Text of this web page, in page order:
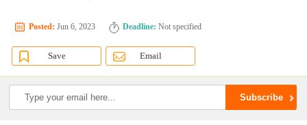
Posted: Jun 6, 2023 Deadline: Not specified
Save Email